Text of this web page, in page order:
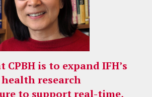
CPBH is to expand IFH’s
research
to support real-time,